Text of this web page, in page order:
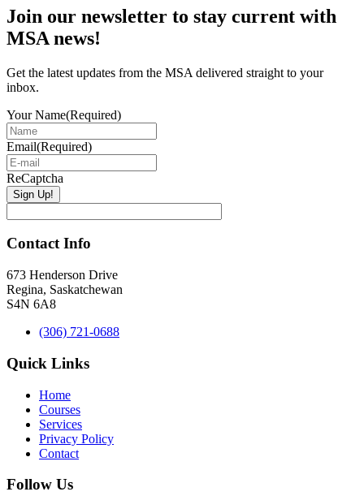
Primary
Sidebar
Join our newsletter to stay current with
MSA news!
Get the latest updates from the MSA delivered straight to your
inbox.
Your Name(Required)
Email(Required)
ReCaptcha
Contact Info
673 Henderson Drive
Regina, Saskatchewan
S4N 6A8
(306) 721-0688
Quick Links
Home
Courses
Services
Privacy Policy
Contact
Follow Us